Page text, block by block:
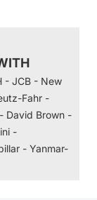
- JCB - New
Fahr -
David Brown -
-
- Yanmar-